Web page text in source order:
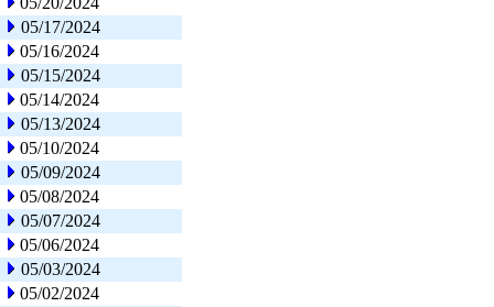
05/17/2024
05/16/2024
05/15/2024
05/14/2024
05/13/2024
05/10/2024
05/09/2024
05/08/2024
05/07/2024
05/06/2024
05/03/2024
05/02/2024